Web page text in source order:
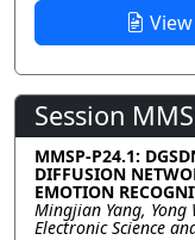
Session
MMSP-P24.1:
DIFFUSION
EMOTION
Mingjian Yang, Yong
Electronic Science